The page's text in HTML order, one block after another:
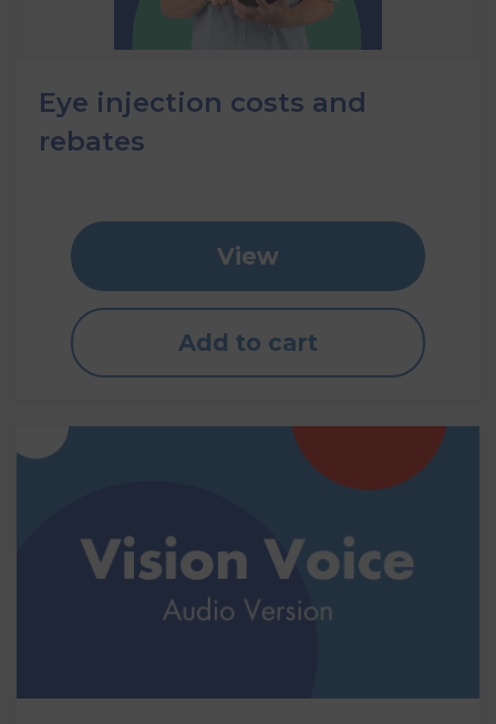
Eye injection costs and
rebates
View
Add to cart